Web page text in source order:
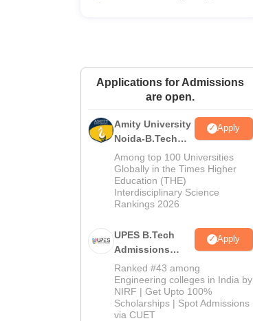
Applications for Admissions
are open.
Amity University
Noida-B.Tech
Admissions
2026
Apply
Among top 100 Universities
Globally in the Times Higher
Education (THE)
Interdisciplinary Science
Rankings 2026
UPES B.Tech
Admissions
2026
Apply
Ranked #43 among
Engineering colleges in India by
NIRF | Get Upto 100%
Scholarships | Spot Admissions
via CUET